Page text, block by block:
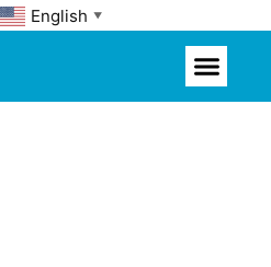
English ▼